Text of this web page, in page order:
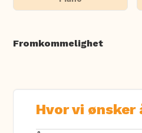
Fromkommelighet
Hvor vi ønsker